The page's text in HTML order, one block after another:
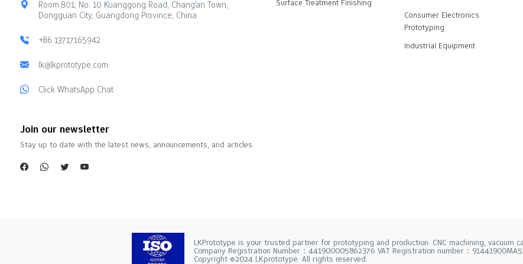
Room 801, No. 10 Kuanggong Road, Chang'an Town,
Dongguan City, Guangdong Province, China
+86 13717165942
lk@lkprototype.com
Click WhatsApp Chat
Surface Treatment Finishing
Consumer Electronics
Prototyping
Industrial Equipment
Join our newsletter
Stay up to date with the latest news, announcements, and articles.
LKPrototype is your trusted partner for prototyping and production. CNC machining, vacuum
Company Registration Number：441900005862376 VAT Registration number：
Copyright ©2024 LKprototype. All rights reserved.